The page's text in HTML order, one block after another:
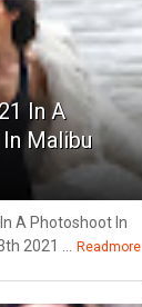
In A
Malibu
A Photoshoot In
2021 ...
Readmore